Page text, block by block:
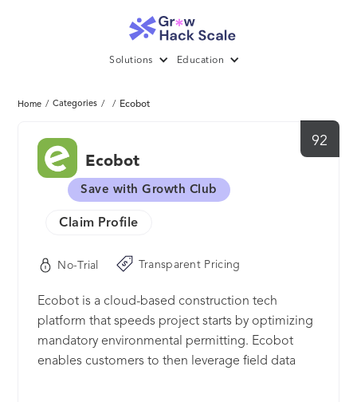
Solutions Education
Home / Categories / / Ecobot
92
Ecobot
Save with Growth Club
Claim Profile
No-Trial Transparent Pricing
Ecobot is a cloud-based construction tech
platform that speeds project starts by optimizing
mandatory environmental permitting. Ecobot
enables customers to then leverage field data